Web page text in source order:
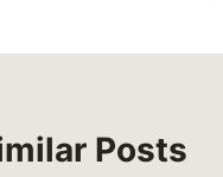
Posts